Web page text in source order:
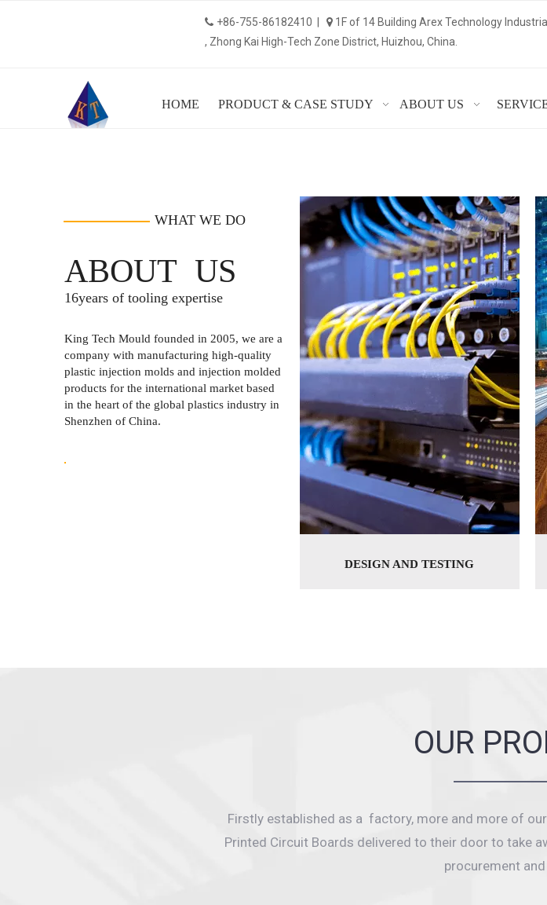
 +86-755-86182410 | 1F of 14 Building Arex Technology
, Zhong Kai High-Tech Zone District, Huizhou, China.
HOME PRODUCT & CASE STUDY ABOUT US
WHAT WE DO
ABOUT US
16years of tooling expertise
King Tech Mould founded in 2005, we are a
company with manufacturing high-quality
plastic injection molds and injection molded
products for the international market based
in the heart of the global plastics industry in
Shenzhen of China.
DESIGN AND TESTING
OUR
Firstly established as a factory, more and more of
Printed Circuit Boards delivered to their door to take
procurement and